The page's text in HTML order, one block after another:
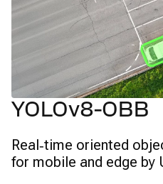
YOLOv8-OBB
Real‑time oriented
for mobile and edge by